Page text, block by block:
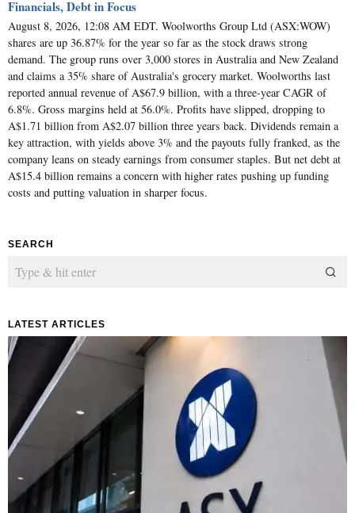
Financials, Debt in Focus
August 8, 2026, 12:08 AM EDT. Woolworths Group Ltd (ASX:WOW)
shares are up 36.87% for the year so far as the stock draws strong
demand. The group runs over 3,000 stores in Australia and New Zealand
and claims a 35% share of Australia's grocery market. Woolworths last
reported annual revenue of A$67.9 billion, with a three-year CAGR of
6.8%. Gross margins held at 56.0%. Profits have slipped, dropping to
A$1.71 billion from A$2.07 billion three years back. Dividends remain a
key attraction, with yields above 3% and the payouts fully franked, as the
company leans on steady earnings from consumer staples. But net debt at
A$15.4 billion remains a concern with higher rates pushing up funding
costs and putting valuation in sharper focus.
SEARCH
LATEST ARTICLES